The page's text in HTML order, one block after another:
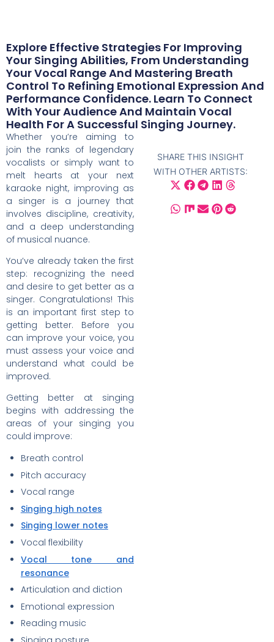
Explore Effective Strategies For Improving
Your Singing Abilities, From Understanding
Your Vocal Range And Mastering Breath
Control To Refining Emotional Expression And
Performance Confidence. Learn To Connect
With Your Audience And Maintain Vocal
Health For A Successful Singing Journey.
Whether you’re aiming to
join the ranks of legendary
vocalists or simply want to
melt hearts at your next
karaoke night, improving as
a singer is a journey that
involves discipline, creativity,
and a deep understanding
of musical nuance.
You’ve already taken the first
step: recognizing the need
and desire to get better as a
singer. Congratulations! This
is an important first step to
getting better. Before you
can improve your voice, you
must assess your voice and
understand what could be
improved.
Getting better at singing
begins with addressing the
areas of your singing you
could improve:
Breath control
Pitch accuracy
Vocal range
Singing high notes
Singing lower notes
Vocal flexibility
Vocal tone and
resonance
Articulation and diction
Emotional expression
Reading music
SHARE THIS INSIGHT
WITH OTHER ARTISTS: